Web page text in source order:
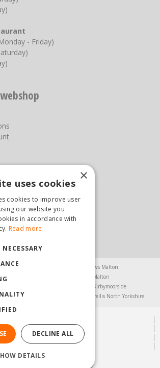
- Friday)
North Yorkshire
Chainsaws Malton
Malton
Garden Furniture Malton
Greenhouses Kirbymoorside
Trellis North Yorkshire
Steam & Moorland Garden Centre
Green Solutions
Garden Centre Guide
Privacy Policy
×
uses cookies
cookies to improve user
our website you
in accordance with
Read more
DECLINE ALL
DETAILS